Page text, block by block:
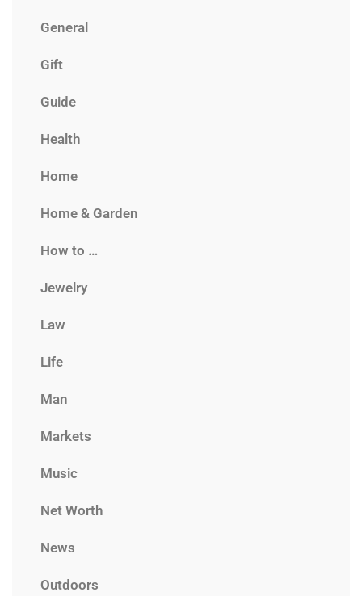
General
Gift
Guide
Health
Home
Home & Garden
How to …
Jewelry
Law
Life
Man
Markets
Music
Net Worth
News
Outdoors